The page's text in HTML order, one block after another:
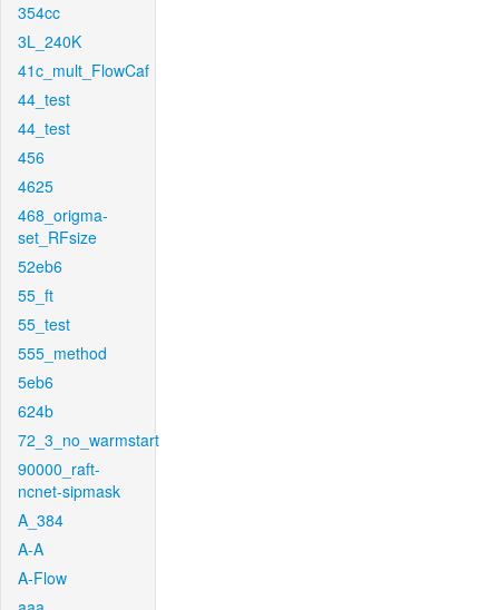
354cc
3L_240K
41c_mult_FlowCaf
44_test
44_test
456
4625
468_origma-
set_RFsize
52eb6
55_ft
55_test
555_method
5eb6
624b
72_3_no_warmstart
90000_raft-
ncnet-sipmask
A_384
A-A
A-Flow